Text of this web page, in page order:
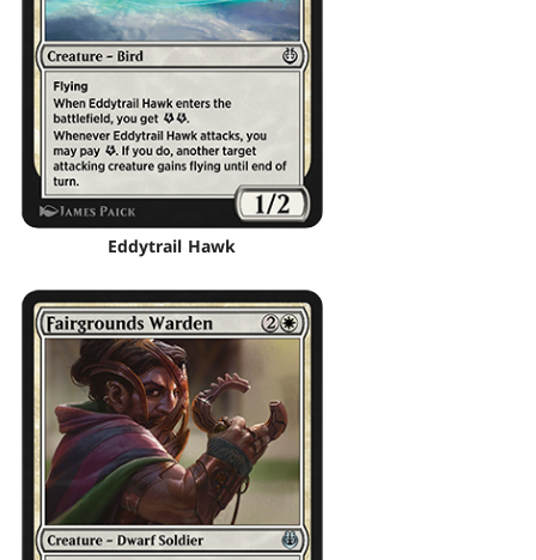
Eddytrail Hawk